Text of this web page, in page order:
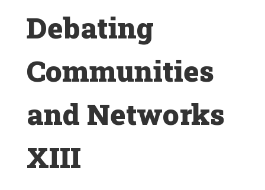
Debating
Communities
and Networks
XIII